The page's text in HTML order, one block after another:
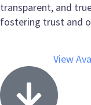
transparent, and
fostering trust and
View